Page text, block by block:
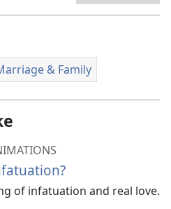
& Family
of infatuation and real love.